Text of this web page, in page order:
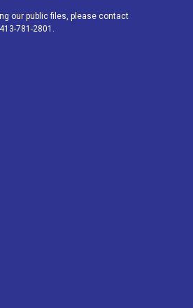
k
our public files, please contact
781-2801.